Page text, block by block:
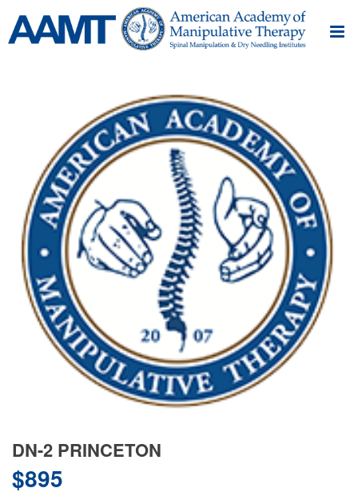
DN-2 PRINCETON
$895